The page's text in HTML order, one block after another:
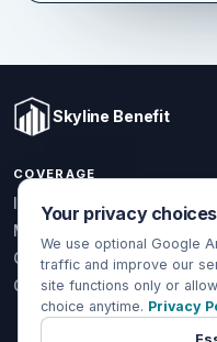
COVERAGE
Individual & Family
Medicare
Group Health
Global Health
Your privacy choices
We use optional Google
traffic and improve our
site functions only or
choice anytime. Privacy